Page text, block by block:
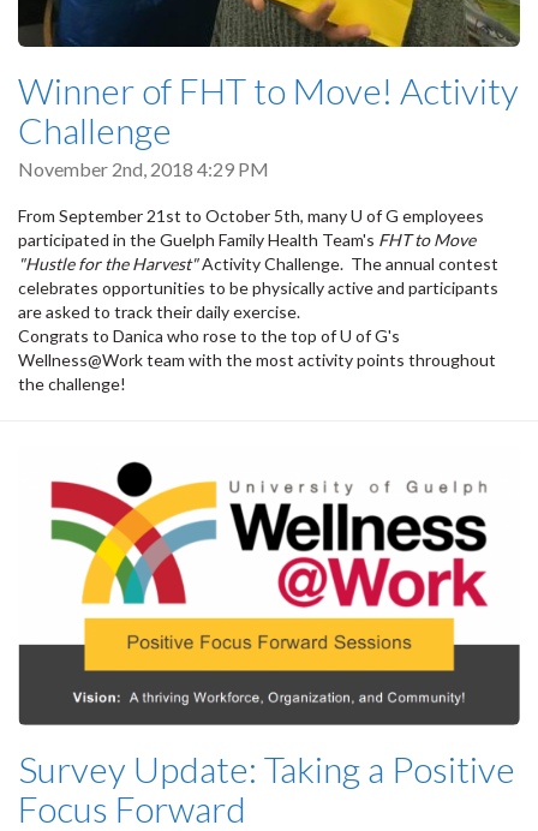
Winner of FHT to Move! Activity
Challenge
November 2nd, 2018 4:29 PM
From September 21st to October 5th, many U of G employees
participated in the Guelph Family Health Team's FHT to Move
"Hustle for the Harvest"Activity Challenge. The annual contest
celebrates opportunities to be physically active and participants
are asked to track their daily exercise.
Congrats to Danica who rose to the top of U of G's
Wellness@Work team with the most activity points throughout
the challenge!
Survey Update: Taking a Positive
Focus Forward